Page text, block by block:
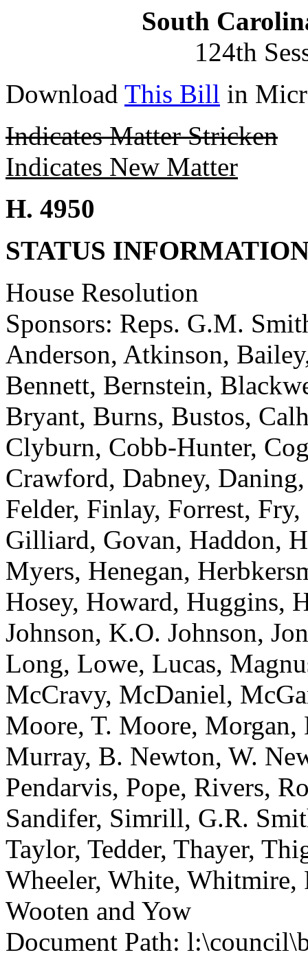
South
124th
Download This Bill in
Indicates Matter Stricken
Indicates New Matter
H. 4950
STATUS
House Resolution
Sponsors: Reps. G.M.
Anderson, Atkinson,
Bennett, Bernstein,
Bryant, Burns, Bustos,
Clyburn, Cobb-Hunter,
Crawford, Dabney,
Felder, Finlay, Forrest,
Gilliard, Govan, Haddon,
Myers, Henegan,
Hosey, Howard, Huggins,
Johnson, K.O. Johnson,
Long, Lowe, Lucas,
McCravy, McDaniel,
Moore, T. Moore, Morgan,
Murray, B. Newton, W.
Pendarvis, Pope, Rivers,
Sandifer, Simrill, G.R.
Taylor, Tedder, Thayer,
Wheeler, White,
Wooten and Yow
Document Path: